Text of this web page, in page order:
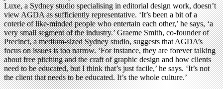
Luxe, a Sydney studio specialising in editorial design work, doesn’t
view AGDA as sufficiently representative. ‘It’s been a bit of a
coterie of like-minded people who entertain each other,’ he says, ‘a
very small segment of the industry.’ Graeme Smith, co-founder of
Precinct, a medium-sized Sydney studio, suggests that AGDA’s
focus on issues is too narrow. ‘For instance, they are forever talking
about free pitching and the craft of graphic design and how clients
need to be educated, but I think that’s just facile,’ he says. ‘It’s not
the client that needs to be educated. It’s the whole culture.’